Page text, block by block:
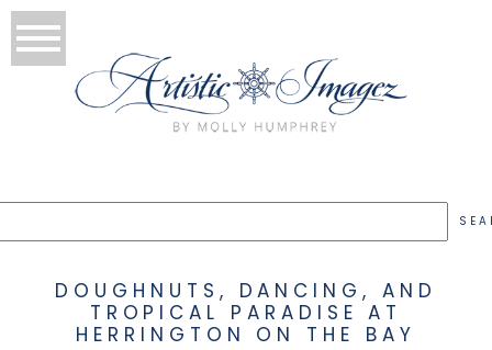
DOUGHNUTS, DANCING, AND
TROPICAL PARADISE AT
HERRINGTON ON THE BAY